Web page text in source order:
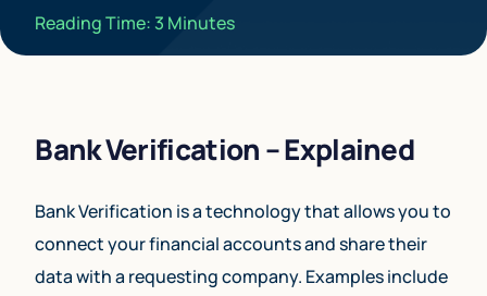
Reading Time: 3 Minutes
Bank Verification – Explained
Bank Verification is a technology that allows you to
connect your financial accounts and share their
data with a requesting company. Examples include